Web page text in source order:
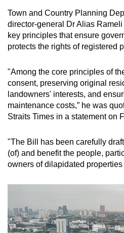
Town and Country Planning
director-general Dr Alias
key principles that ensure
protects the rights of registered
"Among the core principles of
consent, preserving original
landowners' interests, and
maintenance costs,” he was
Straits Times in a statement on
"The Bill has been carefully
(of) and benefit the people,
owners of dilapidated properties